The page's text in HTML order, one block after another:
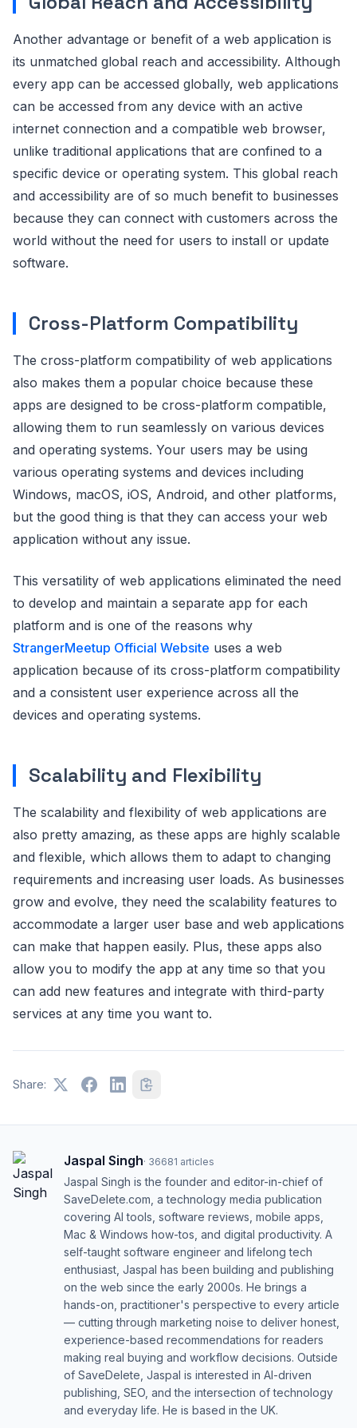
Another advantage or benefit of a web application is
its unmatched global reach and accessibility. Although
every app can be accessed globally, web applications
can be accessed from any device with an active
internet connection and a compatible web browser,
unlike traditional applications that are confined to a
specific device or operating system. This global reach
and accessibility are of so much benefit to businesses
because they can connect with customers across the
world without the need for users to install or update
software.
Cross-Platform Compatibility
The cross-platform compatibility of web applications
also makes them a popular choice because these
apps are designed to be cross-platform compatible,
allowing them to run seamlessly on various devices
and operating systems. Your users may be using
various operating systems and devices including
Windows, macOS, iOS, Android, and other platforms,
but the good thing is that they can access your web
application without any issue.
This versatility of web applications eliminated the need
to develop and maintain a separate app for each
platform and is one of the reasons why
StrangerMeetup Official Website uses a web
application because of its cross-platform compatibility
and a consistent user experience across all the
devices and operating systems.
Scalability and Flexibility
The scalability and flexibility of web applications are
also pretty amazing, as these apps are highly scalable
and flexible, which allows them to adapt to changing
requirements and increasing user loads. As businesses
grow and evolve, they need the scalability features to
accommodate a larger user base and web applications
can make that happen easily. Plus, these apps also
allow you to modify the app at any time so that you
can add new features and integrate with third-party
services at any time you want to.
Share:
Jaspal Singh· 36681 articles
Jaspal Singh is the founder and editor-in-chief of
SaveDelete.com, a technology media publication
covering AI tools, software reviews, mobile apps,
Mac & Windows how-tos, and digital productivity. A
self-taught software engineer and lifelong tech
enthusiast, Jaspal has been building and publishing
on the web since the early 2000s. He brings a
hands-on, practitioner's perspective to every article
— cutting through marketing noise to deliver honest,
experience-based recommendations for readers
making real buying and workflow decisions. Outside
of SaveDelete, Jaspal is interested in AI-driven
publishing, SEO, and the intersection of technology
and everyday life. He is based in the UK.